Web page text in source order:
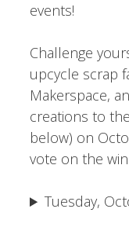
events!
Challenge
upcycle scrap
Makerspace,
creations to
below) on
vote on the
Tuesday,